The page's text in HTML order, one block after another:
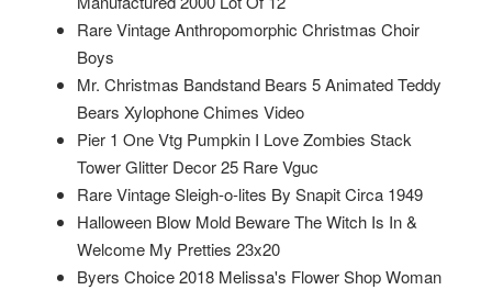
Rare Vintage Anthropomorphic Christmas Choir
Boys
Mr. Christmas Bandstand Bears 5 Animated Teddy
Bears Xylophone Chimes Video
Pier 1 One Vtg Pumpkin I Love Zombies Stack
Tower Glitter Decor 25 Rare Vguc
Rare Vintage Sleigh-o-lites By Snapit Circa 1949
Halloween Blow Mold Beware The Witch Is In &
Welcome My Pretties 23x20
Byers Choice 2018 Melissa's Flower Shop Woman